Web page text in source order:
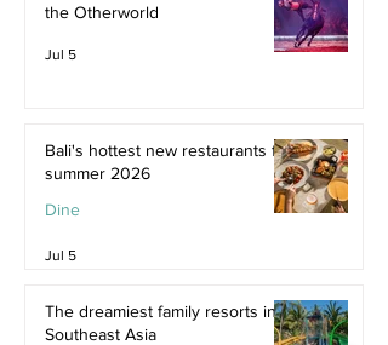
the Otherworld
Jul 5
Bali's hottest new restaurants for
summer 2026
Dine
Jul 5
The dreamiest family resorts in
Southeast Asia